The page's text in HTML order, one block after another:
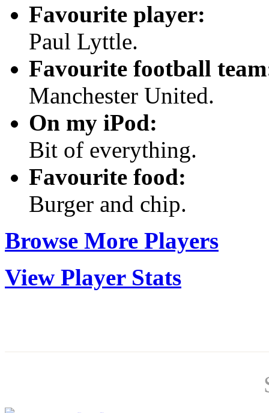
Favourite player:
Paul Lyttle.
Favourite football
Manchester United.
On my iPod:
Bit of everything.
Favourite food:
Burger and chip.
Browse More Players
View Player Stats